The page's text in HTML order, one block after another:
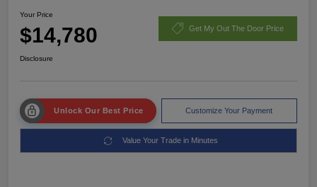
Your Price
$14,780 Get My Out The Door Price
Disclosure
Unlock Our Best Price Customize Your Payment
Value Your Trade in Minutes